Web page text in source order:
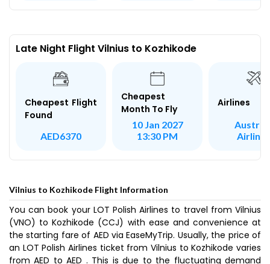
Late Night Flight Vilnius to Kozhikode
Cheapest Flight
Found
AED6370
Cheapest
Month To Fly
10 Jan 2027
13:30 PM
Airlines
Airlines
Vilnius to Kozhikode Flight Information
You can book your LOT Polish Airlines to travel from Vilnius
(VNO) to Kozhikode (CCJ) with ease and convenience at
the starting fare of AED via EaseMyTrip. Usually, the price of
an LOT Polish Airlines ticket from Vilnius to Kozhikode varies
from AED to AED . This is due to the fluctuating demand